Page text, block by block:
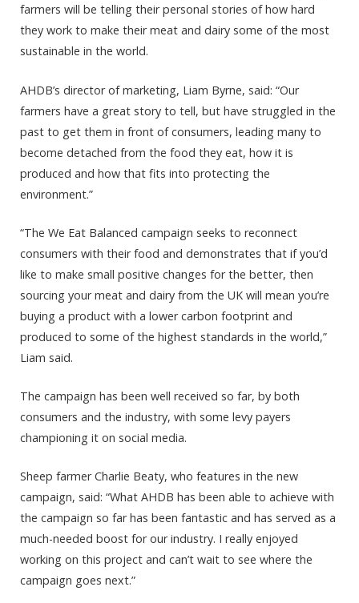
farmers will be telling their personal stories of how hard
they work to make their meat and dairy some of the most
sustainable in the world.
AHDB’s director of marketing, Liam Byrne, said: “Our
farmers have a great story to tell, but have struggled in the
past to get them in front of consumers, leading many to
become detached from the food they eat, how it is
produced and how that fits into protecting the
environment.”
“The We Eat Balanced campaign seeks to reconnect
consumers with their food and demonstrates that if you’d
like to make small positive changes for the better, then
sourcing your meat and dairy from the UK will mean you’re
buying a product with a lower carbon footprint and
produced to some of the highest standards in the world,”
Liam said.
The campaign has been well received so far, by both
consumers and the industry, with some levy payers
championing it on social media.
Sheep farmer Charlie Beaty, who features in the new
campaign, said: “What AHDB has been able to achieve with
the campaign so far has been fantastic and has served as a
much-needed boost for our industry. I really enjoyed
working on this project and can’t wait to see where the
campaign goes next.”